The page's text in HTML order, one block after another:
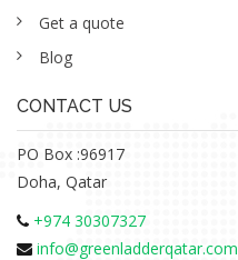
Get a quote
Blog
CONTACT US
PO Box :96917
Doha, Qatar
+974 30307327
info@greenladderqatar.com